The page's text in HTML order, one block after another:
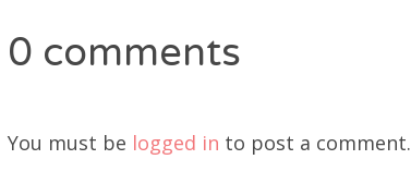
0 comments
You must be logged in to post a comment.